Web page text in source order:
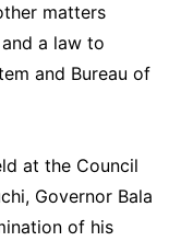
matters
a law to
and Bureau of
at the Council
Governor Bala
of his